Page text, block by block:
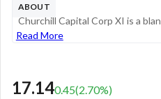
ABOUT
Churchill Capital Corp XI is a
Read More
17.140.45(2.70%)